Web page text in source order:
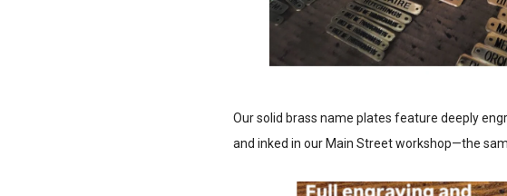
Our solid brass name plates feature deeply
and inked in our Main Street workshop—the